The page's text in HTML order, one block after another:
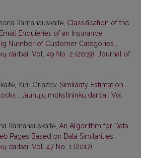
Ramanauskaitė, Classification of the
Enquieries of an Insurance
Number of Customer Categories
darbai: Vol. 49 No. 2 (2019): Journal of
Kiril Griazev, Similarity Estimation
Jaunųjų mokslininkų darbai: Vol.
Ramanauskaitė, An Algorithm for Data
Pages Based on Data Similarities
darbai: Vol. 47 No. 1 (2017)